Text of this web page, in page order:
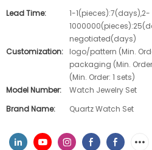
Lead Time:
1-1(pieces):7(days),2-
negotiated(days)
Customization:
logo/pattern (Min.
packaging (Min.
(Min. Order: 1 sets)
Model Number:
Watch Jewelry Set
Brand Name:
Quartz Watch Set